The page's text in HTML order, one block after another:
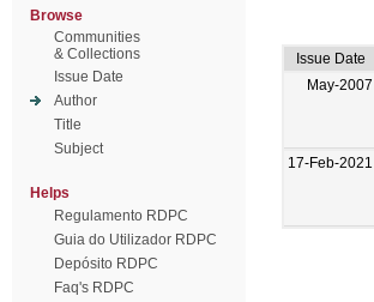
Browse
Communities
& Collections
Issue Date
Author
Title
Subject
Helps
Regulamento RDPC
Guia do Utilizador RDPC
Depósito RDPC
Faq's RDPC
Issue Date
May-2007
17-Feb-2021